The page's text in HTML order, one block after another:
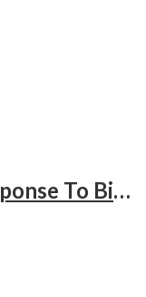
Color Atlas Of Tissue Response To Biomaterials